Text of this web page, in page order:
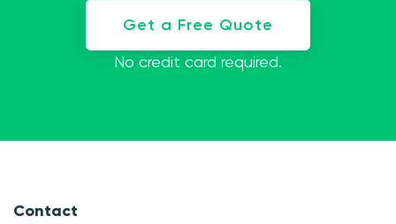
Get a Free Quote
No credit card required.
Contact